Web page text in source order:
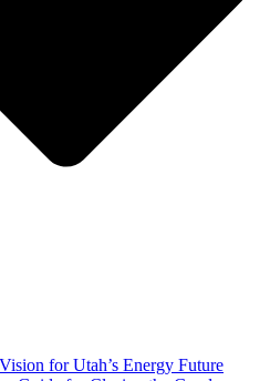
for Utah’s Energy Future